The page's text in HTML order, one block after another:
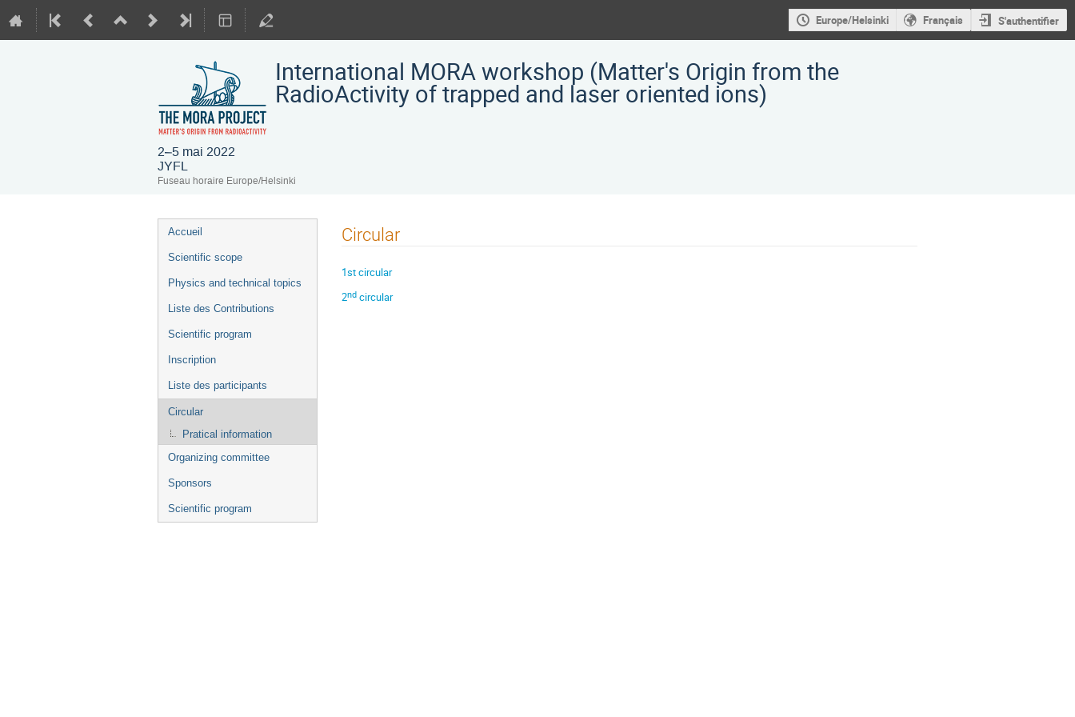
Europe/Helsinki Français S'authentifier
International MORA workshop (Matter's Origin from the
RadioActivity of trapped and laser oriented ions)
2–5 mai 2022
JYFL
Fuseau horaire Europe/Helsinki
Menu
de
Accueil
Scientific scope
Physics and technical topics
Liste des Contributions
Scientific program
Inscription
Liste des participants
Circular
Pratical information
Organizing committee
Sponsors
Scientific program
Circular
1st circular
2nd circular